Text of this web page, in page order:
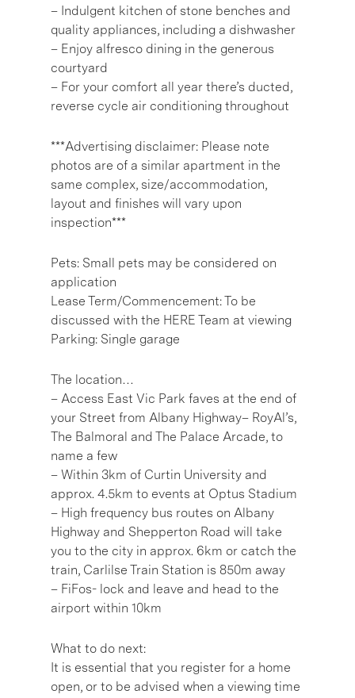
– Indulgent kitchen of stone benches and
quality appliances, including a dishwasher
– Enjoy alfresco dining in the generous
courtyard
– For your comfort all year there’s ducted,
reverse cycle air conditioning throughout
***Advertising disclaimer: Please note
photos are of a similar apartment in the
same complex, size/accommodation,
layout and finishes will vary upon
inspection***
Pets: Small pets may be considered on
application
Lease Term/Commencement: To be
discussed with the HERE Team at viewing
Parking: Single garage
The location…
– Access East Vic Park faves at the end of
your Street from Albany Highway– RoyAl’s,
The Balmoral and The Palace Arcade, to
name a few
– Within 3km of Curtin University and
approx. 4.5km to events at Optus Stadium
– High frequency bus routes on Albany
Highway and Shepperton Road will take
you to the city in approx. 6km or catch the
train, Carlilse Train Station is 850m away
– FiFos- lock and leave and head to the
airport within 10km
What to do next:
It is essential that you register for a home
open, or to be advised when a viewing time